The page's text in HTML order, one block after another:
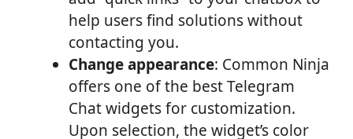
help users find solutions without
contacting you.
Change appearance: Common Ninja
offers one of the best Telegram
Chat widgets for customization.
Upon selection, the widget’s color